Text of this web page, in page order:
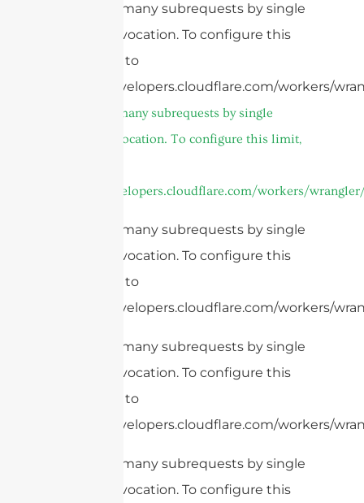
cURL Too many subrequests by single
Worker invocation. To configure this
limit, refer to
https://developers.cloudflare.com/workers/
cURL Too many subrequests by single
Worker invocation. To configure this limit,
https://developers.cloudflare.com/workers/
cURL Too many subrequests by single
Worker invocation. To configure this
limit, refer to
https://developers.cloudflare.com/workers/
cURL Too many subrequests by single
Worker invocation. To configure this
limit, refer to
https://developers.cloudflare.com/workers/
cURL Too many subrequests by single
Worker invocation. To configure this